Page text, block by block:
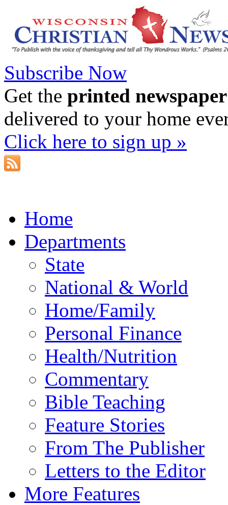
Subscribe Now
Get the printed newspaper
delivered to your home
Click here to sign up »
Home
Departments
State
National & World
Home/Family
Personal Finance
Health/Nutrition
Commentary
Bible Teaching
Feature Stories
From The Publisher
Letters to the Editor
More Features